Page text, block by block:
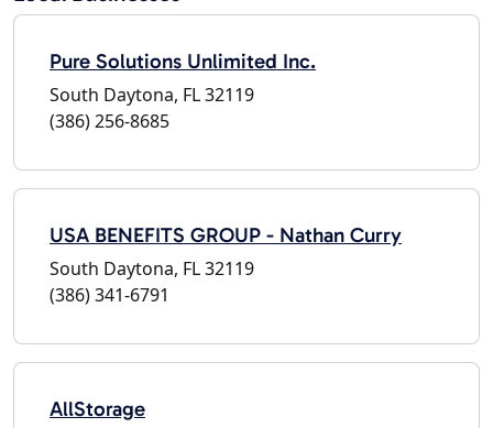
Pure Solutions Unlimited Inc.
South Daytona, FL 32119
(386) 256-8685
USA BENEFITS GROUP - Nathan Curry
South Daytona, FL 32119
(386) 341-6791
AllStorage